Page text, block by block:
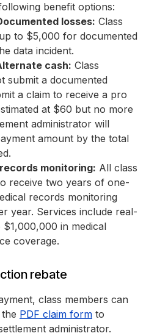
benefit options:
losses: Class
to $5,000 for documented
data incident.
cash: Class
submit a documented
a claim to receive a pro
at $60 but no more
administrator will
amount by the total
monitoring: All class
receive two years of one-
records monitoring
year. Services include real-
in medical
coverage.
rebate
class members can
PDF claim form to
administrator.